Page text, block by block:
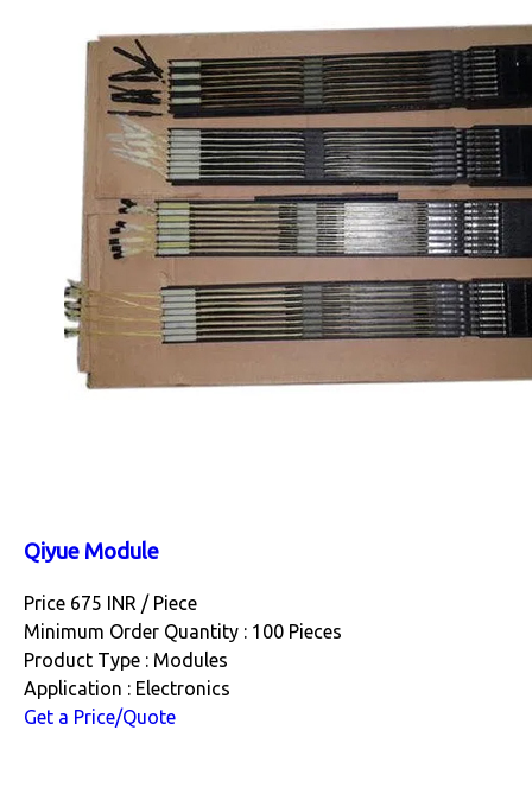
Qiyue Module
Price 675 INR / Piece
Minimum Order Quantity : 100 Pieces
Product Type : Modules
Application : Electronics
Get a Price/Quote